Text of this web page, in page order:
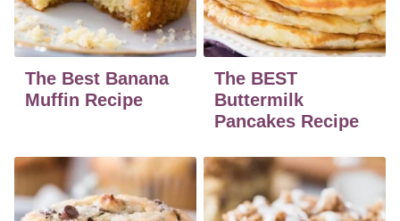
The Best Banana
Muffin Recipe
The BEST
Buttermilk
Pancakes Recipe